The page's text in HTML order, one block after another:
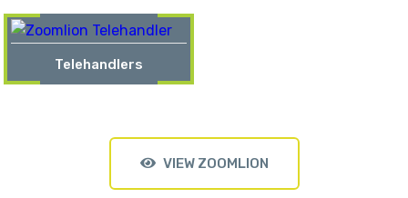
Telehandlers
VIEW ZOOMLION